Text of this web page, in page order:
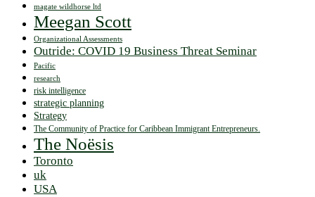
magate wildhorse ltd
Meegan Scott
Organizational Assessments
Outride: COVID 19 Business Threat Seminar
Pacific
research
risk intelligence
strategic planning
Strategy
The Community of Practice for Caribbean Immigrant Entrepreneurs.
The Noësis
Toronto
uk
USA